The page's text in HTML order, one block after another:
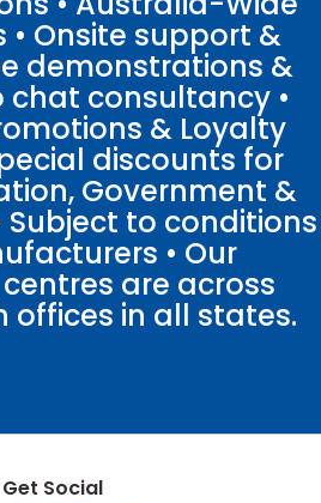
Onsite support &
demonstrations &
chat consultancy •
& Loyalty
discounts for
Government &
Subject to conditions
• Our
are across
offices in all states.
Get Social